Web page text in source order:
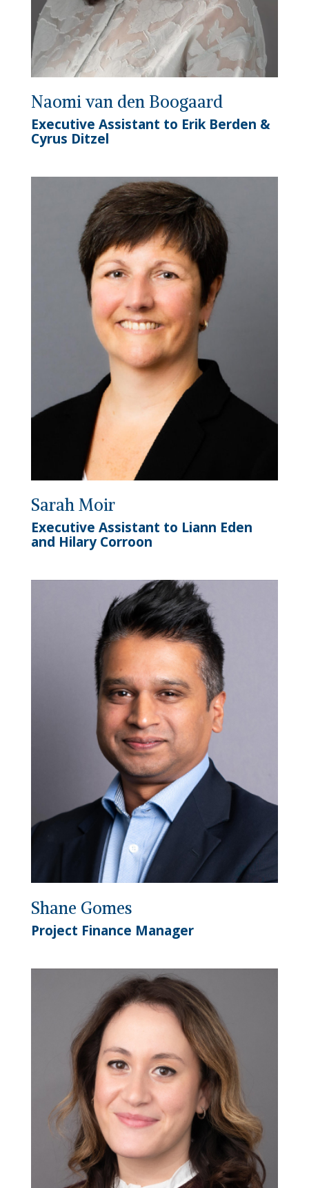
Naomi van den Boogaard
Executive Assistant to Erik Berden &
Cyrus Ditzel
Sarah Moir
Executive Assistant to Liann Eden
and Hilary Corroon
Shane Gomes
Project Finance Manager